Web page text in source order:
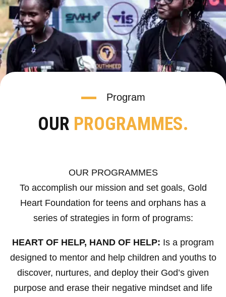
Program
OUR PROGRAMMES.
OUR PROGRAMMES
To accomplish our mission and set goals, Gold
Heart Foundation for teens and orphans has a
series of strategies in form of programs:
HEART OF HELP, HAND OF HELP: Is a program
designed to mentor and help children and youths to
discover, nurtures, and deploy their God’s given
purpose and erase their negative mindset and life